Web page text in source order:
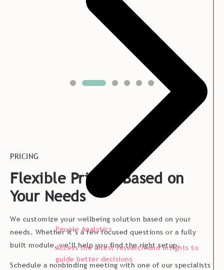
People Analytics
Access the latest research and insights to
guide better decisions
PRICING
Flexible Pricing Based on
Your Needs
We customize your wellbeing solution based on your
needs. Whether it’s a few focused questions or a fully
built module, we’ll help you find the right setup.
Schedule a nonbinding meeting with one of our specialists